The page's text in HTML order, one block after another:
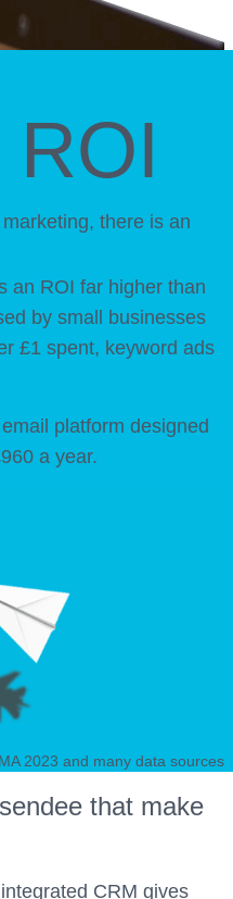
there is an
an ROI far higher than
by small businesses
£1 spent, keyword ads
platform designed
a year.
2023 and many data sources
that make
CRM gives